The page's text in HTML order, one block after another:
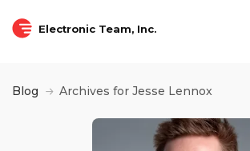
Electronic Team, Inc.
Blog Archives for Jesse Lennox